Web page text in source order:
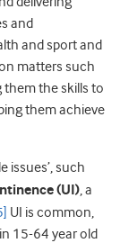
and
and sport and
matters such
them the skills to
them achieve
issues’, such
(UI), a
UI is common,
15-64 year old